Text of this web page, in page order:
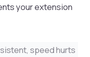
your extension
speed hurts